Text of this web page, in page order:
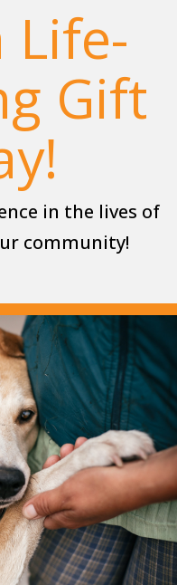
Life-
Gift
in the lives of
community!